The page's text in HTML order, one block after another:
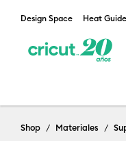
Design Space Heat Guide
Shop Materiales